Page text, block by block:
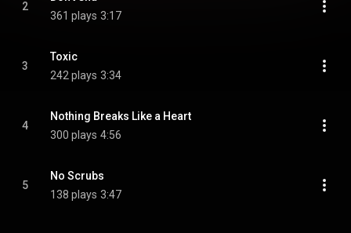
2
361 plays 3:17
3
Toxic
242 plays 3:34
4
Nothing Breaks Like a Heart
300 plays 4:56
5
No Scrubs
138 plays 3:47